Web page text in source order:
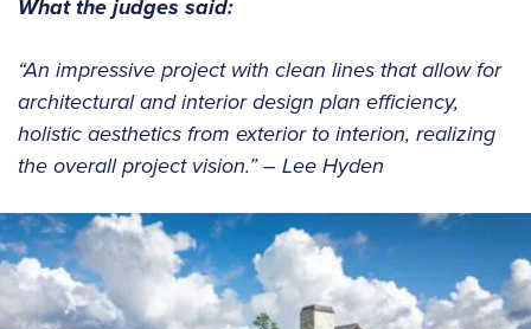
What the judges said:
“An impressive project with clean lines that allow for
architectural and interior design plan efficiency,
holistic aesthetics from exterior to interion, realizing
the overall project vision.” – Lee Hyden